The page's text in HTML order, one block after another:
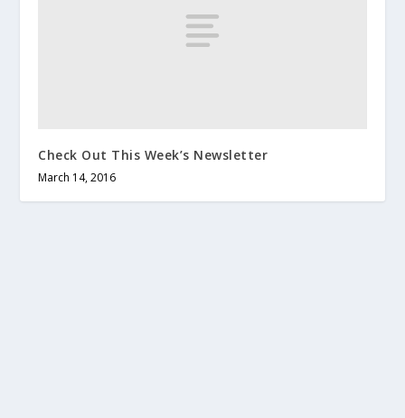
Check Out This Week’s Newsletter
March 14, 2016